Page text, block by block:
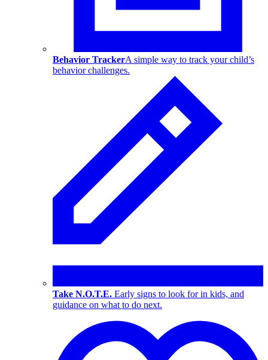
Behavior TrackerA simple way to track your child’s
behavior challenges.
Take N.O.T.E. Early signs to look for in kids, and
guidance on what to do next.